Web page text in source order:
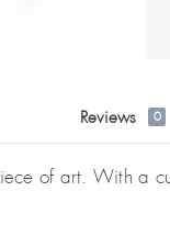
Reviews 0
of art. With a